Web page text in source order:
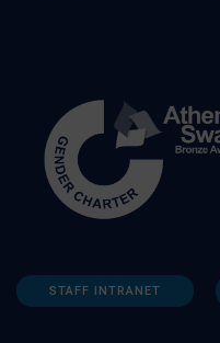
STAFF INTRANET